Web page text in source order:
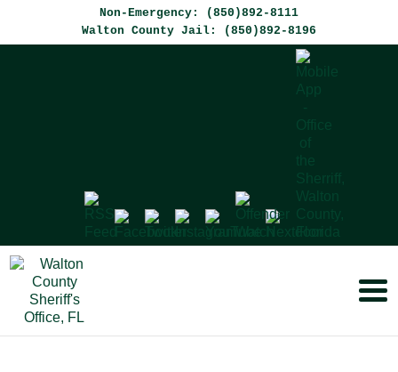
Non-Emergency: (850)892-8111
Walton County Jail: (850)892-8196